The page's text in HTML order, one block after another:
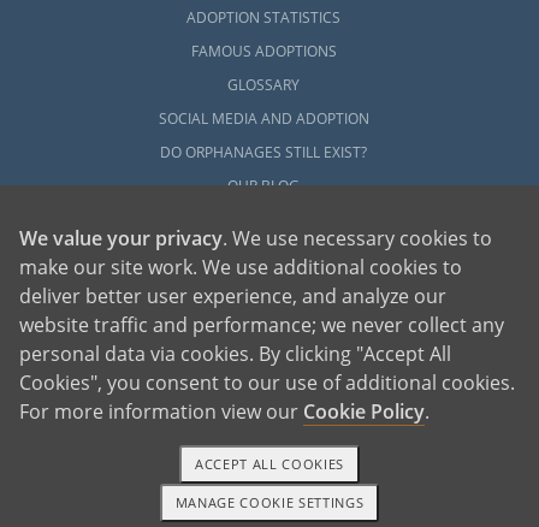
ADOPTION STATISTICS
FAMOUS ADOPTIONS
GLOSSARY
SOCIAL MEDIA AND ADOPTION
DO ORPHANAGES STILL EXIST?
OUR BLOG
American Adoptions, a private adoption agency founded on the belief that lives
of children can be bettered through adoption, provides safe adoption services to
children, birth parents and adoptive families by educating, supporting and
coordinating necessary services for adoptions throughout the United States. For
more information on American Adoptions, please call 1-800-ADOPTION (236-
1-800-ADOPTION GET STARTED
We value your privacy. We use necessary cookies to
make our site work. We use additional cookies to
deliver better user experience, and analyze our
website traffic and performance; we never collect any
personal data via cookies. By clicking "Accept All
Cookies", you consent to our use of additional cookies.
For more information view our Cookie Policy.
MANAGE COOKIE SETTINGS
ACCEPT ALL COOKIES